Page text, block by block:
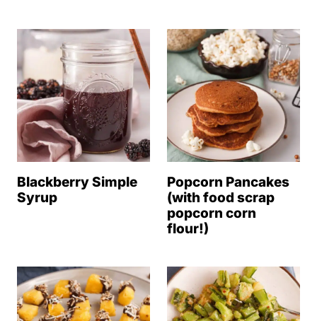
Blackberry Simple
Syrup
Popcorn Pancakes
(with food scrap
popcorn corn
flour!)